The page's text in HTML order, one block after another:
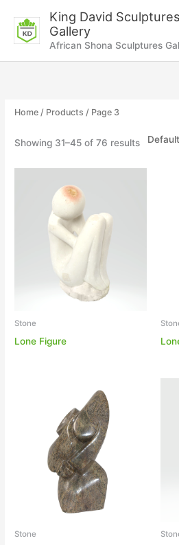
content
King David Sculptures
Gallery
African Shona Sculptures
Home / Products / Page 3
Showing 31–45 of 76 results
Stone
Lone Figure
Stone